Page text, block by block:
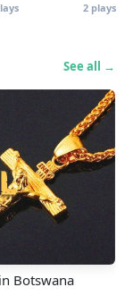
2 plays
See all →
Botswana